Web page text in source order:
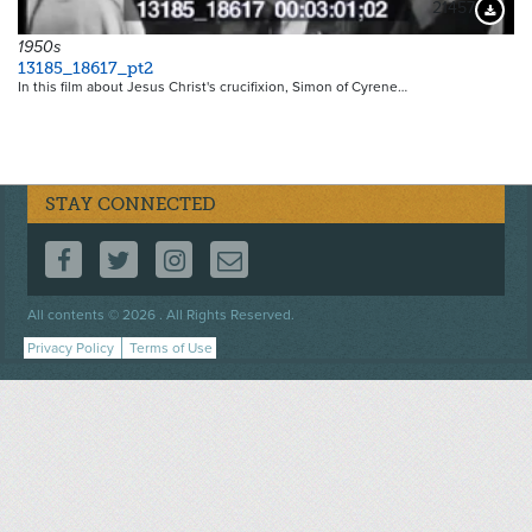
21457
1950s
13185_18617_pt2
In this film about Jesus Christ's crucifixion, Simon of Cyrene…
STAY CONNECTED
FOLLOW US ON FACEBOOK
FOLLOW US ON TWITTER
FOLLOW US ON INSTAGRAM
CONTACT US
All contents © 2026 . All Rights Reserved.
Footer
menu
Privacy Policy Terms of Use